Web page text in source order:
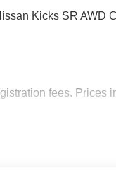
Kicks SR AWD
fees. Prices